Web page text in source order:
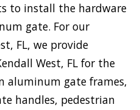
to install the hardware
gate. For our
FL, we provide
West, FL for the
aluminum gate frames,
handles, pedestrian